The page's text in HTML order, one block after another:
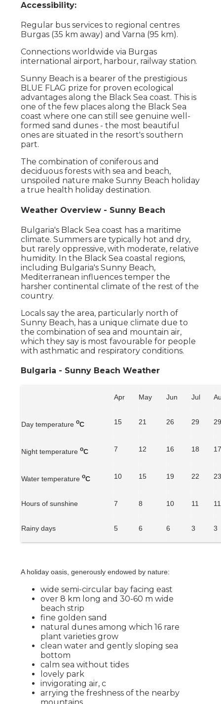
Accessibility:
Regular bus services to regional centres
Burgas (35 km away) and Varna (95 km).
Connections worldwide via Burgas
international airport, harbour, railway station.
Sunny Beach is a bearer of the prestigious
BLUE FLAG prize for proven ecological
advantages along the Black Sea coast. This is
one of the few places along the Black Sea
coast where one can still see genuine well-
formed sand dunes - the most beautiful
ones are situated in the resort's southern
part.
The combination of coniferous and
deciduous forests with sea and beach,
unspoiled nature make Sunny Beach holiday
a true health holiday destination.
Weather Overview - Sunny Beach
Bulgaria's Black Sea coast has a maritime
climate. Summers are typically hot and dry,
but rarely oppressive, with moderate, relative
humidity. In the Black Sea coastal regions,
including Bulgaria's Sunny Beach,
Mediterranean influences temper the
harsher continental climate of the rest of the
country.
Locals say the area, particularly north of
Sunny Beach, has a unique climate due to
the combination of sea and mountain air,
which they say is most favourable for people
with asthmatic and respiratory conditions.
Bulgaria - Sunny Beach Weather
Apr May Jun Jul
Day temperatureoC 15 21 26 29
Night temperatureoC 7 12 16 18
Water temperatureoC 10 15 19 22
Hours of sunshine 7 8 10 11 11
Rainy days 5 6 6 3 3
A holiday oasis, generously endowed by nature:
wide semi-circular bay facing east
over 8 km long and 30-60 m wide
beach strip
fine golden sand
natural dunes among which 16 rare
plant varieties grow
clean water and gently sloping sea
bottom
calm sea without tides
lovely park
invigorating air, c
arrying the freshness of the nearby